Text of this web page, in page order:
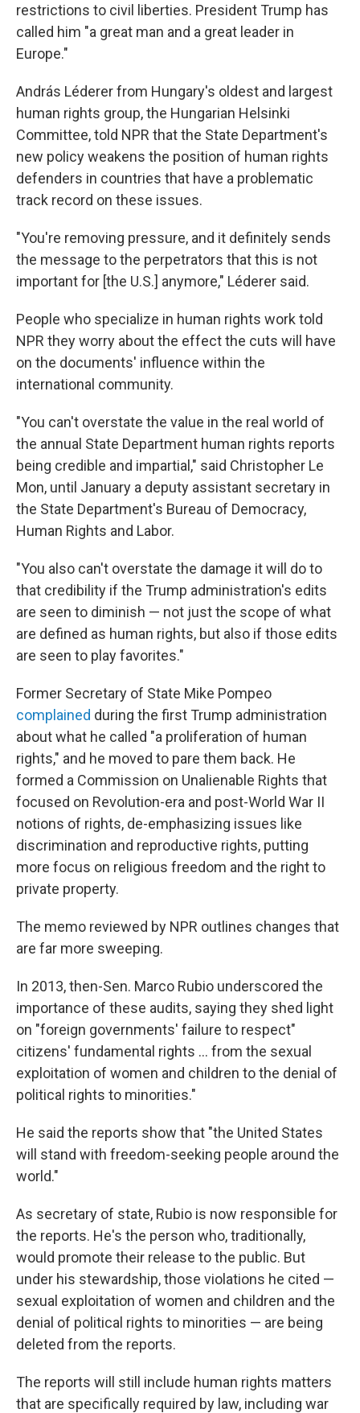
restrictions to civil liberties. President Trump has
called him "a great man and a great leader in
Europe."
András Léderer from Hungary's oldest and largest
human rights group, the Hungarian Helsinki
Committee, told NPR that the State Department's
new policy weakens the position of human rights
defenders in countries that have a problematic
track record on these issues.
"You're removing pressure, and it definitely sends
the message to the perpetrators that this is not
important for [the U.S.] anymore," Léderer said.
People who specialize in human rights work told
NPR they worry about the effect the cuts will have
on the documents' influence within the
international community.
"You can't overstate the value in the real world of
the annual State Department human rights reports
being credible and impartial," said Christopher Le
Mon, until January a deputy assistant secretary in
the State Department's Bureau of Democracy,
Human Rights and Labor.
"You also can't overstate the damage it will do to
that credibility if the Trump administration's edits
are seen to diminish — not just the scope of what
are defined as human rights, but also if those edits
are seen to play favorites."
Former Secretary of State Mike Pompeo
complained during the first Trump administration
about what he called "a proliferation of human
rights," and he moved to pare them back. He
formed a Commission on Unalienable Rights that
focused on Revolution-era and post-World War II
notions of rights, de-emphasizing issues like
discrimination and reproductive rights, putting
more focus on religious freedom and the right to
private property.
The memo reviewed by NPR outlines changes that
are far more sweeping.
In 2013, then-Sen. Marco Rubio underscored the
importance of these audits, saying they shed light
on "foreign governments' failure to respect"
citizens' fundamental rights … from the sexual
exploitation of women and children to the denial of
political rights to minorities."
He said the reports show that "the United States
will stand with freedom-seeking people around the
world."
As secretary of state, Rubio is now responsible for
the reports. He's the person who, traditionally,
would promote their release to the public. But
under his stewardship, those violations he cited —
sexual exploitation of women and children and the
denial of political rights to minorities — are being
deleted from the reports.
The reports will still include human rights matters
that are specifically required by law, including war